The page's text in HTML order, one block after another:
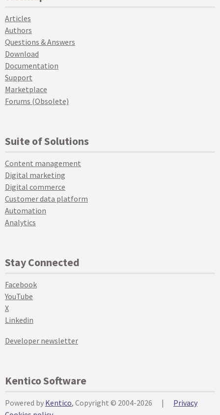
Articles
Authors
Questions & Answers
Download
Documentation
Support
Marketplace
Forums (Obsolete)
Suite of Solutions
Content management
Digital marketing
Digital commerce
Customer data platform
Automation
Analytics
Stay Connected
Facebook
YouTube
X
Linkedin
Developer newsletter
Kentico Software
Powered by Kentico, Copyright © 2004-2026 |
Privacy